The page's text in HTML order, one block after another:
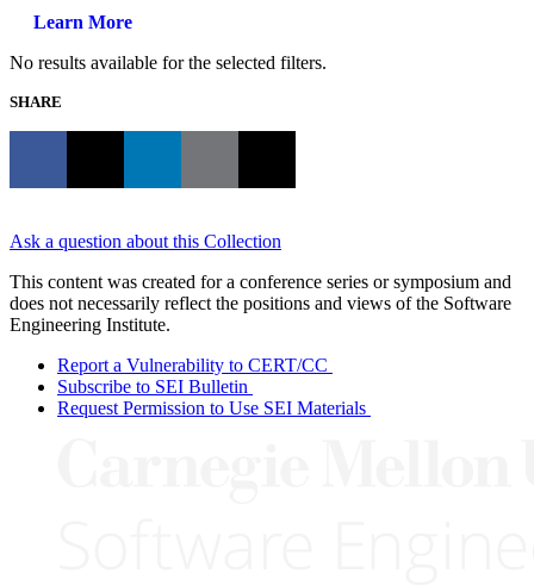
Learn More
No results available for the selected filters.
SHARE
Ask a question about this Collection
This content was created for a conference series or symposium and
does not necessarily reflect the positions and views of the Software
Engineering Institute.
Report a Vulnerability to CERT/CC
Subscribe to SEI Bulletin
Request Permission to Use SEI Materials